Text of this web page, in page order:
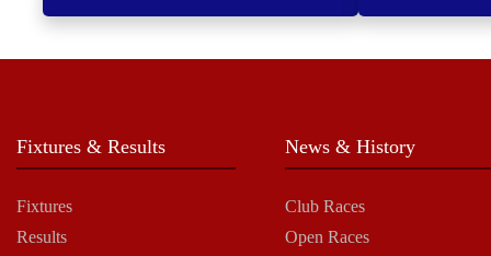
Fixtures & Results
Fixtures
Results
News & History
Club Races
Open Races